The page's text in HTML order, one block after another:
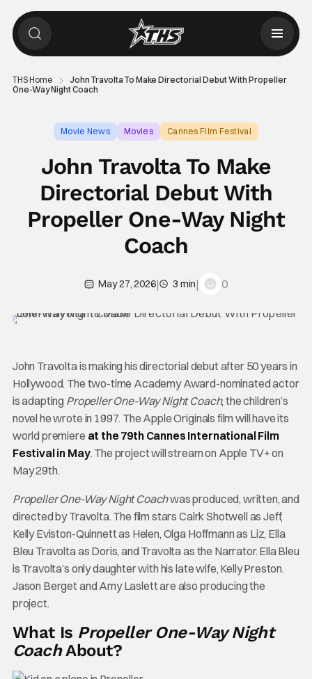
THS Home
John Travolta To Make Directorial Debut With Propeller
One-Way Night Coach
Movie News Movies Cannes Film Festival
John Travolta To Make
Directorial Debut With
Propeller One-Way Night
Coach
May 27, 2026| 3 min| 0
John Travolta is making his directorial debut after 50 years in
Hollywood. The two-time Academy Award-nominated actor
is adapting Propeller One-Way Night Coach, the children’s
novel he wrote in 1997. The Apple Originals film will have its
world premiere at the 79th Cannes International Film
Festival in May. The project will stream on Apple TV+ on
May 29th.
Propeller One-Way Night Coachwas produced, written, and
directed by Travolta. The film stars Calrk Shotwell as Jeff,
Kelly Eviston-Quinnett as Helen, Olga Hoffmann as Liz, Ella
Bleu Travolta as Doris, and Travolta as the Narrator. Ella Bleu
is Travolta’s only daughter with his late wife, Kelly Preston.
Jason Berget and Amy Laslett are also producing the
project.
What Is Propeller One-Way Night
CoachAbout?